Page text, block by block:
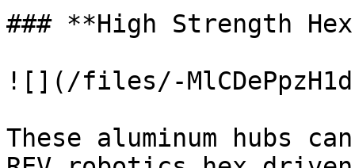
### **High Strength
![](/files/-
These aluminum hubs